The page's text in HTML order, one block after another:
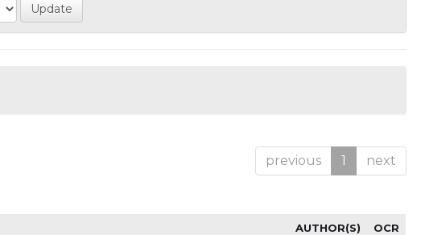
previous 1 next
AUTHOR(S) OCR